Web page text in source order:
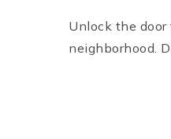
Unlock the
neighborhood.